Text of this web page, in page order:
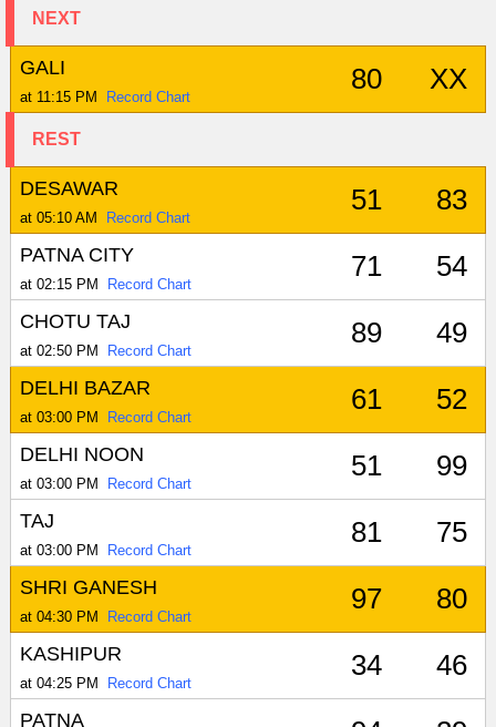
NEXT
GALI
at 11:15 PM Record Chart
80 XX
REST
DESAWAR
at 05:10 AM Record Chart
51 83
PATNA CITY
at 02:15 PM Record Chart
71 54
CHOTU TAJ
at 02:50 PM Record Chart
89 49
DELHI BAZAR
at 03:00 PM Record Chart
61 52
DELHI NOON
at 03:00 PM Record Chart
51 99
TAJ
at 03:00 PM Record Chart
81 75
SHRI GANESH
at 04:30 PM Record Chart
97 80
KASHIPUR
at 04:25 PM Record Chart
34 46
PATNA